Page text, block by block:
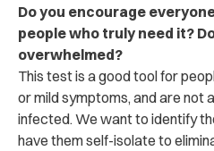
Do you encourage
people who truly need it?
overwhelmed?
This test is a good tool for
or mild symptoms, and are not
infected. We want to identify
have them self-isolate to